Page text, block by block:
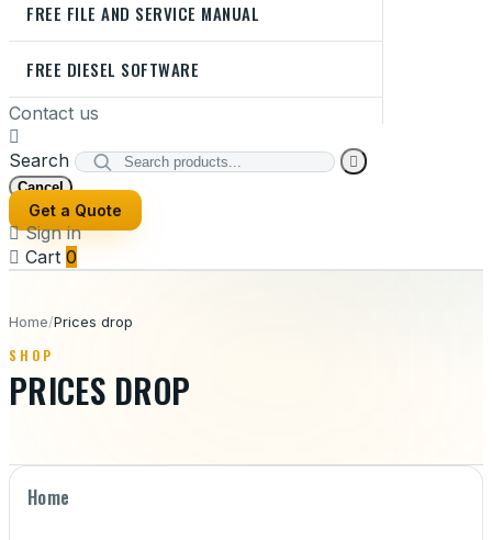
FREE FILE AND SERVICE MANUAL
FREE DIESEL SOFTWARE
Contact us

Search

Cancel
Get a Quote
 Sign in
 Cart 0
Home/Prices drop
SHOP
PRICES DROP
Home